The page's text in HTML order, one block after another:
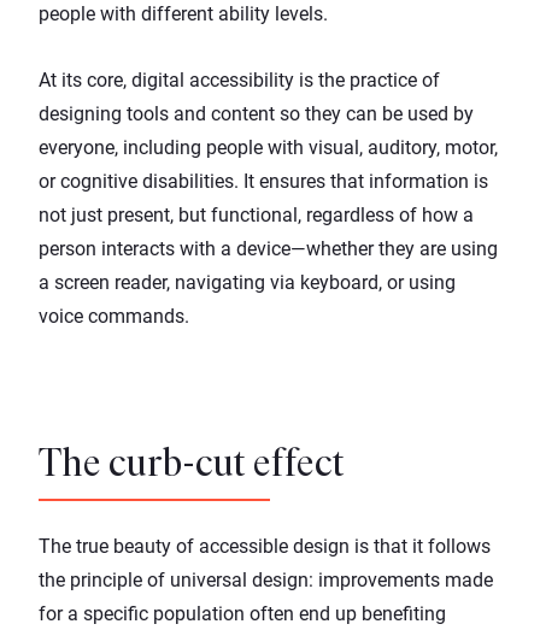
people with different ability levels.
At its core, digital accessibility is the practice of
designing tools and content so they can be used by
everyone, including people with visual, auditory, motor,
or cognitive disabilities. It ensures that information is
not just present, but functional, regardless of how a
person interacts with a device—whether they are using
a screen reader, navigating via keyboard, or using
voice commands.
The curb-cut effect
The true beauty of accessible design is that it follows
the principle of universal design: improvements made
for a specific population often end up benefiting